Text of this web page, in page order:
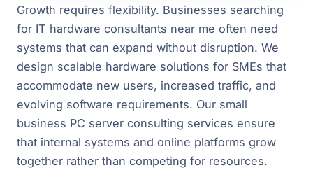
Growth requires flexibility. Businesses searching
for IT hardware consultants near me often need
systems that can expand without disruption. We
design scalable hardware solutions for SMEs that
accommodate new users, increased traffic, and
evolving software requirements. Our small
business PC server consulting services ensure
that internal systems and online platforms grow
together rather than competing for resources.